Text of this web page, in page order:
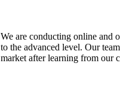
We are conducting online and
to the advanced level. Our
market after learning from our